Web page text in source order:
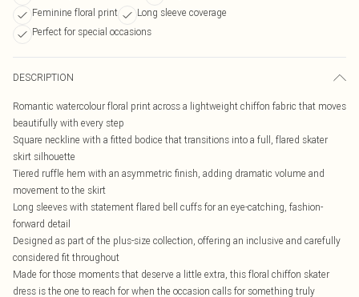
Feminine floral print
Long sleeve coverage
Perfect for special occasions
DESCRIPTION
Romantic watercolour floral print across a lightweight chiffon fabric that moves
beautifully with every step
Square neckline with a fitted bodice that transitions into a full, flared skater
skirt silhouette
Tiered ruffle hem with an asymmetric finish, adding dramatic volume and
movement to the skirt
Long sleeves with statement flared bell cuffs for an eye-catching, fashion-
forward detail
Designed as part of the plus-size collection, offering an inclusive and carefully
considered fit throughout
Made for those moments that deserve a little extra, this floral chiffon skater
dress is the one to reach for when the occasion calls for something truly